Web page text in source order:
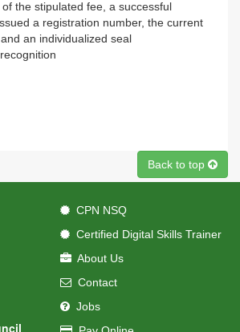
the stipulated fee, a successful
a registration number, the current
an individualized seal
Back to top
CPN NSQ
Certified Digital Skills Trainer
About Us
Contact
Jobs